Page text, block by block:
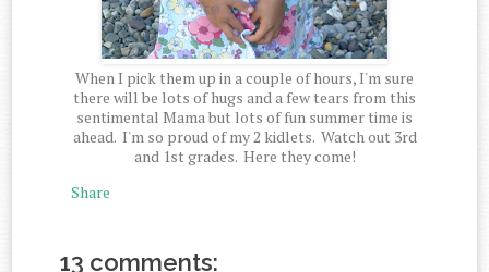
When I pick them up in a couple of hours, I'm sure
there will be lots of hugs and a few tears from this
sentimental Mama but lots of fun summer time is
ahead. I'm so proud of my 2 kidlets. Watch out 3rd
and 1st grades. Here they come!
Share
13 comments: